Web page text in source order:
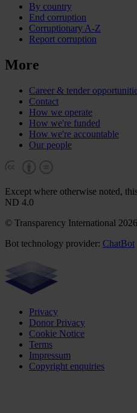
By country
End corruption
Corruptionary A-Z
Report corruption
More
Career & tender
Contact
How we operate
How we're funded
How we're accountable
Our people
Except where otherwise noted,
ND 4.0
© Transparency International
Bot technology provider: ChatBot
Privacy
Donor Privacy
Cookie Notice
Terms
Impressum
Copyright enquiries